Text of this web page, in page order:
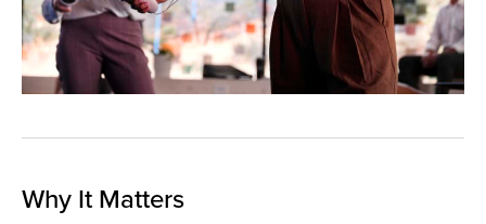
Why It Matters